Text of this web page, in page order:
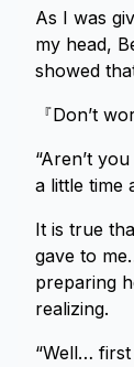
As I was
my head,
showed
『Don’t
“Aren’t
a little time
It is true
gave to
preparing
realizing.
“Well… first